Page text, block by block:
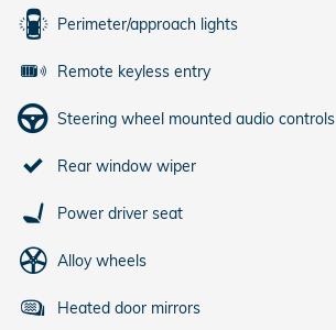
Perimeter/approach lights
Remote keyless entry
Steering wheel mounted audio controls
Rear window wiper
Power driver seat
Alloy wheels
Heated door mirrors